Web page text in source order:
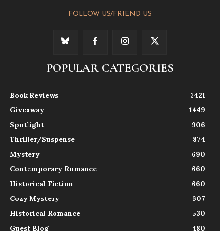
FOLLOW US/FRIEND US
POPULAR CATEGORIES
Book Reviews
3421
Giveaway
1449
Spotlight
906
Thriller/Suspense
874
Mystery
690
Contemporary Romance
660
Historical Fiction
660
Cozy Mystery
607
Historical Romance
530
Guest Blog
480